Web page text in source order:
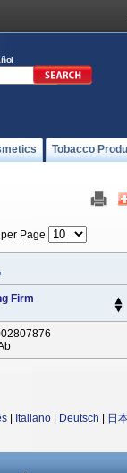
Tobacco
Page
Firm
Italiano Deutsch 日